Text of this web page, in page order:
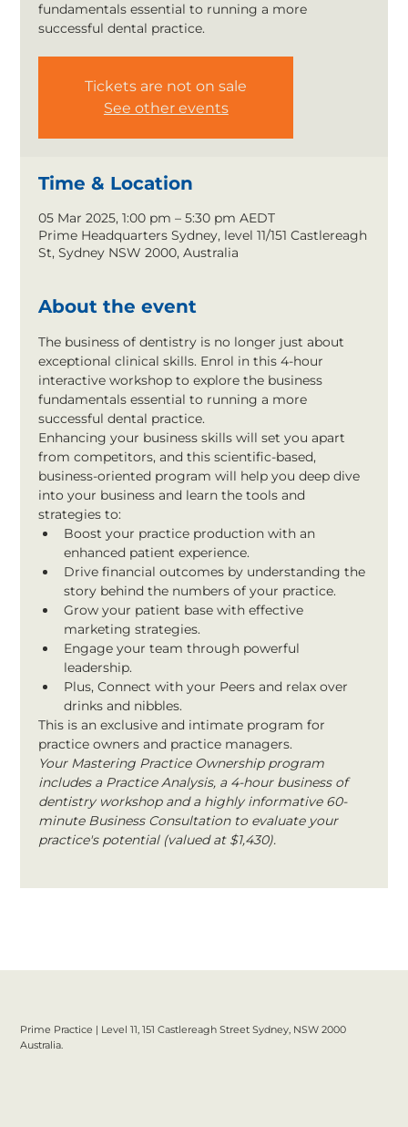
fundamentals essential to running a more
successful dental practice.
Tickets are not on sale
See other events
Time & Location
05 Mar 2025, 1:00 pm – 5:30 pm AEDT
Prime Headquarters Sydney, level 11/151 Castlereagh
St, Sydney NSW 2000, Australia
About the event
The business of dentistry is no longer just about
exceptional clinical skills. Enrol in this 4-hour
interactive workshop to explore the business
fundamentals essential to running a more
successful dental practice.
Enhancing your business skills will set you apart
from competitors, and this scientific-based,
business-oriented program will help you deep dive
into your business and learn the tools and
strategies to:
Boost your practice production with an
enhanced patient experience.
Drive financial outcomes by understanding the
story behind the numbers of your practice.
Grow your patient base with effective
marketing strategies.
Engage your team through powerful
leadership.
Plus, Connect with your Peers and relax over
drinks and nibbles.
This is an exclusive and intimate program for
practice owners and practice managers.
Your Mastering Practice Ownership program
includes a Practice Analysis, a 4-hour business of
dentistry workshop and a highly informative 60-
minute Business Consultation to evaluate your
practice's potential (valued at $1,430).
Prime Practice | Level 11, 151 Castlereagh Street Sydney, NSW 2000
Australia.